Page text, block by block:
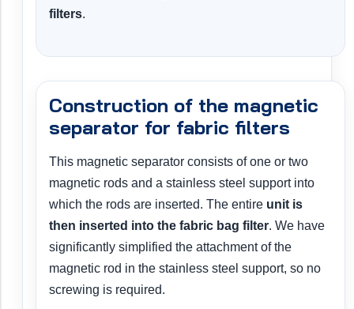
filters.
Construction of the magnetic
separator for fabric filters
This magnetic separator consists of one or two
magnetic rods and a stainless steel support into
which the rods are inserted. The entire unit is
then inserted into the fabric bag filter. We have
significantly simplified the attachment of the
magnetic rod in the stainless steel support, so no
screwing is required.